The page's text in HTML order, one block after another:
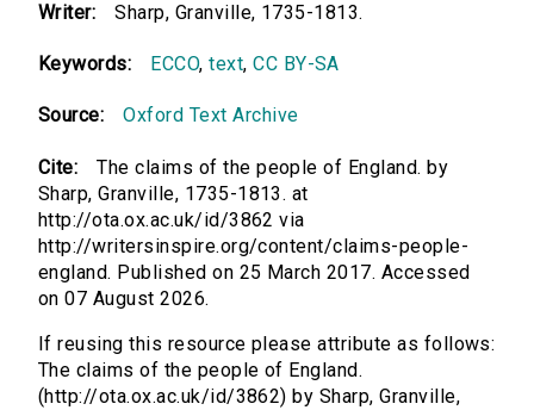
Writer: Sharp, Granville, 1735-1813.
Keywords: ECCO,text,CC BY-SA
Source: Oxford Text Archive
Cite:
The claims of the people of England. by
Sharp, Granville, 1735-1813. at
http://ota.ox.ac.uk/id/3862 via
http://writersinspire.org/content/claims-people-
england. Published on 25 March 2017. Accessed
on 07 August 2026.
If reusing this resource please attribute as follows:
The claims of the people of England.
(http://ota.ox.ac.uk/id/3862) by Sharp, Granville,